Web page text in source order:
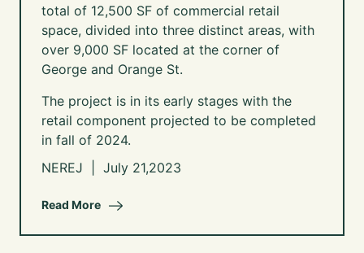
total of 12,500 SF of commercial retail
space, divided into three distinct areas, with
over 9,000 SF located at the corner of
George and Orange St.
The project is in its early stages with the
retail component projected to be completed
in fall of 2024.
NEREJ | July 21,2023
Read More